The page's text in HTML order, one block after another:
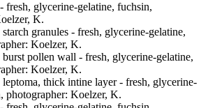
fresh, glycerine-gelatine, fuchsin,
K.
granules - fresh, glycerine-gelatine,
Koelzer, K.
pollen wall - fresh, glycerine-gelatine,
Koelzer, K.
thick intine layer - fresh, glycerine-
photographer: Koelzer, K.